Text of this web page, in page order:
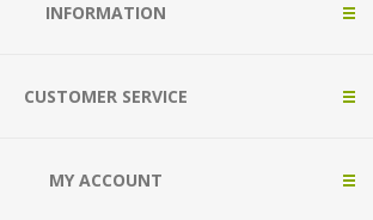
INFORMATION
CUSTOMER SERVICE
MY ACCOUNT